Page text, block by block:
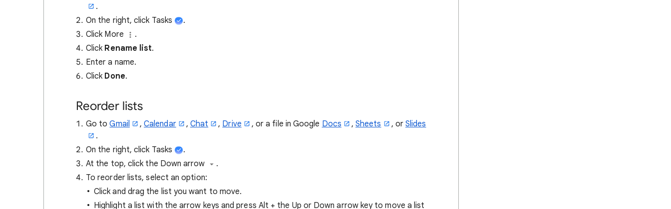
.
On the right, click Tasks
.
Click More
.
Click Rename list.
Enter a name.
Click Done.
Reorder lists
Go toGmail ,Calendar , Chat , Drive , or a file in Google Docs ,Sheets , or Slides
.
On the right, click Tasks
.
At the top, click the Down arrow
.
To reorder lists, select an option:
Click and drag the list you want to move.
Highlight a list with the arrow keys and press Alt + the Up or Down arrow key to move a list